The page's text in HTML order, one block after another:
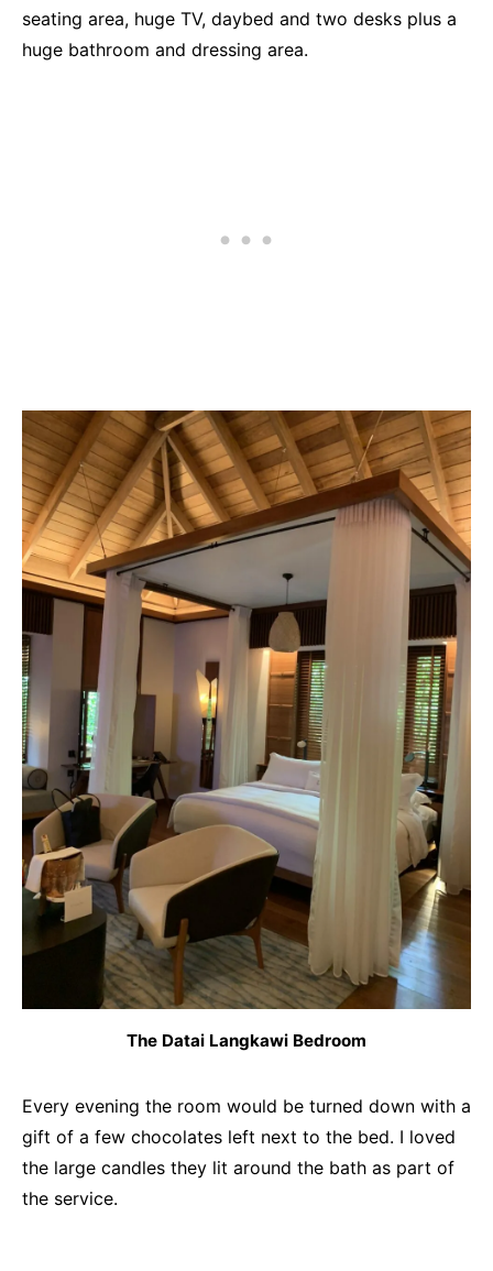
seating area, huge TV, daybed and two desks plus a
huge bathroom and dressing area.
The Datai Langkawi Bedroom
Every evening the room would be turned down with a
gift of a few chocolates left next to the bed. I loved
the large candles they lit around the bath as part of
the service.